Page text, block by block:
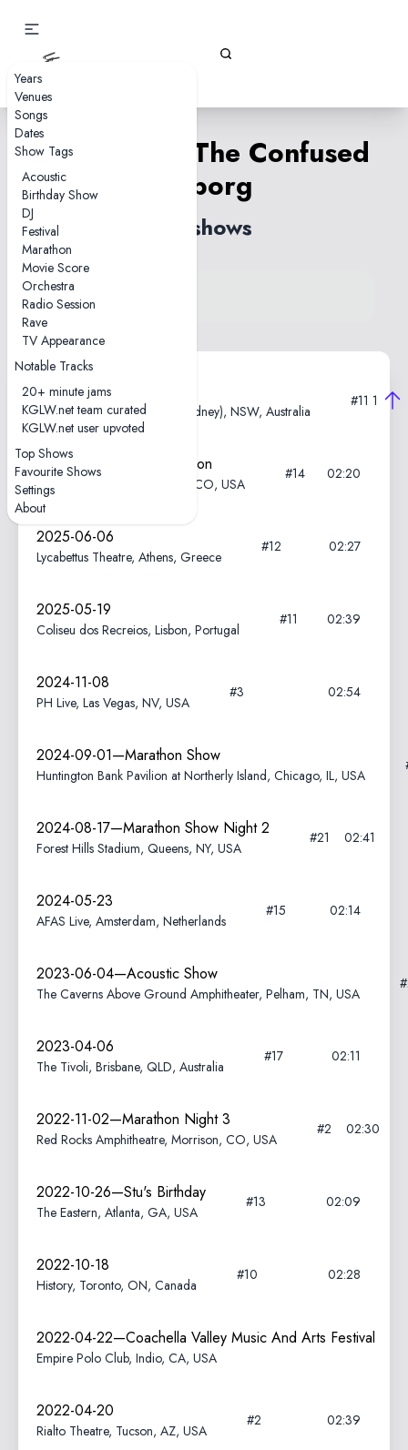
Years
Venues
Songs
Dates
Show Tags
Acoustic
Birthday Show
DJ
Festival
Marathon
Movie Score
Orchestra
Radio Session
Rave
TV Appearance
Notable Tracks
20+ minute jams
KGLW.net team curated
KGLW.net user upvoted
Top Shows
Favourite Shows
Settings
About
Han-Tyumi, The Confused
Cyborg
29 shows
View song on KGLW.net
Back to index
2025-12-05
Enmore Theatre, Warrane (Sydney), NSW, Australia
#11 1
2025-08-16—Field of Vision
Meadow Creek, Buena Vista, CO, USA
#14 02:20
2025-06-06
Lycabettus Theatre, Athens, Greece
#12 02:27
2025-05-19
Coliseu dos Recreios, Lisbon, Portugal
#11 02:39
2024-11-08
PH Live, Las Vegas, NV, USA
#3 02:54
2024-09-01—Marathon Show
Huntington Bank Pavilion at Northerly Island, Chicago, IL, USA
2024-08-17—Marathon Show Night 2
Forest Hills Stadium, Queens, NY, USA
#21 02:41
2024-05-23
AFAS Live, Amsterdam, Netherlands
#15 02:14
2023-06-04—Acoustic Show
The Caverns Above Ground Amphitheater, Pelham, TN, USA
2023-04-06
The Tivoli, Brisbane, QLD, Australia
#17 02:11
2022-11-02—Marathon Night 3
Red Rocks Amphitheatre, Morrison, CO, USA
#2 02:30
2022-10-26—Stu's Birthday
The Eastern, Atlanta, GA, USA
#13 02:09
2022-10-18
History, Toronto, ON, Canada
#10 02:28
2022-04-22—Coachella Valley Music And Arts Festival
Empire Polo Club, Indio, CA, USA
2022-04-20
Rialto Theatre, Tucson, AZ, USA
#2 02:39